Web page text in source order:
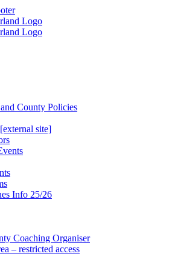
County Policies
site]
Info 25/26
Coaching Organiser
– restricted access